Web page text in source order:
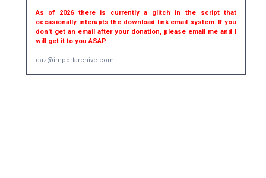
As of 2026 there is currently a glitch in the script that
occasionally interupts the download link email system. If you
don't get an email after your donation, please email me and I
will get it to you ASAP.
daz@importarchive.com